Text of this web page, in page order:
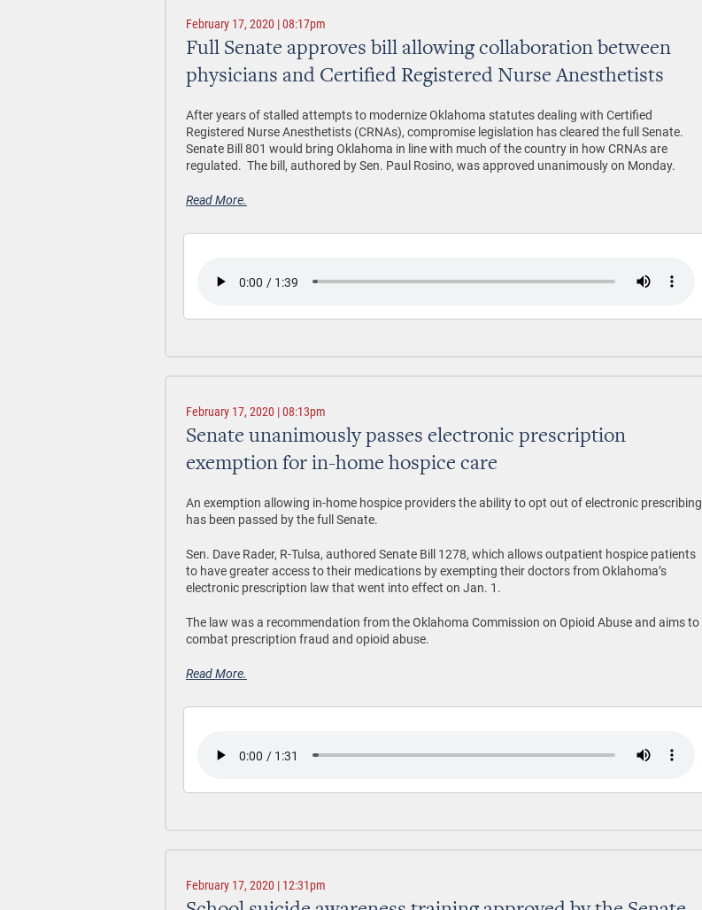
February 17, 2020 | 08:17pm
Full Senate approves bill allowing collaboration between
physicians and Certified Registered Nurse Anesthetists
After years of stalled attempts to modernize Oklahoma statutes dealing with Certified
Registered Nurse Anesthetists (CRNAs), compromise legislation has cleared the full Senate.
Senate Bill 801 would bring Oklahoma in line with much of the country in how CRNAs are
regulated. The bill, authored by Sen. Paul Rosino, was approved unanimously on Monday.
Read More.
February 17, 2020 | 08:13pm
Senate unanimously passes electronic prescription
exemption for in-home hospice care
An exemption allowing in-home hospice providers the ability to opt out of electronic prescribing
has been passed by the full Senate.
Sen. Dave Rader, R-Tulsa, authored Senate Bill 1278, which allows outpatient hospice patients
to have greater access to their medications by exempting their doctors from Oklahoma’s
electronic prescription law that went into effect on Jan. 1.
The law was a recommendation from the Oklahoma Commission on Opioid Abuse and aims to
combat prescription fraud and opioid abuse.
Read More.
February 17, 2020 | 12:31pm